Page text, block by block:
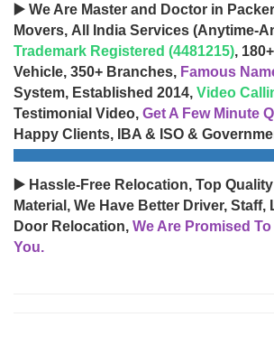
▶️ We Are Master and Doctor in
Movers, All India Services (Anytime-
Trademark Registered (4481215),
Vehicle, 350+ Branches, Famous
System, Established 2014, Video
Testimonial Video, Get A Few Minute
Happy Clients, IBA & ISO &
▶️ Hassle-Free Relocation, Top
Material, We Have Better Driver, Staff,
Door Relocation, We Are Promised
You.